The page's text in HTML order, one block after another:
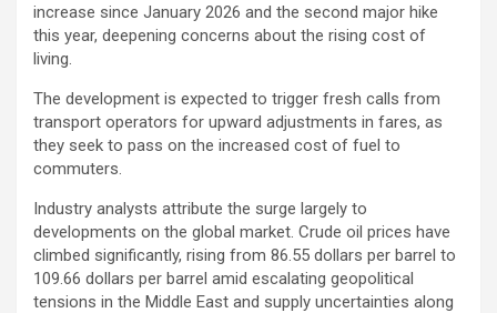
increase since January 2026 and the second major hike
this year, deepening concerns about the rising cost of
living.
The development is expected to trigger fresh calls from
transport operators for upward adjustments in fares, as
they seek to pass on the increased cost of fuel to
commuters.
Industry analysts attribute the surge largely to
developments on the global market. Crude oil prices have
climbed significantly, rising from 86.55 dollars per barrel to
109.66 dollars per barrel amid escalating geopolitical
tensions in the Middle East and supply uncertainties along